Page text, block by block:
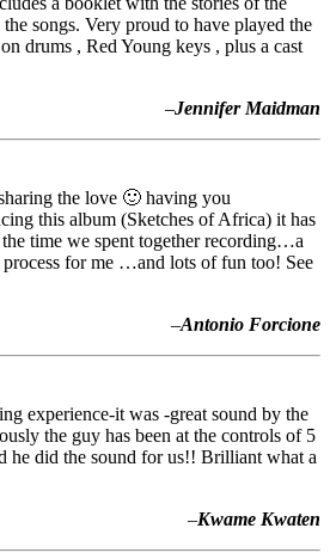
songs. Very proud to have played the
drums , Red Young keys , plus a cast
–Jennifer Maidman
the love 🙂 having you
this album (Sketches of Africa) it has
the time we spent together recording…a
for me …and lots of fun too! See
–Antonio Forcione
experience-it was -great sound by the
the guy has been at the controls of 5
he did the sound for us!! Brilliant what a
–Kwame Kwaten